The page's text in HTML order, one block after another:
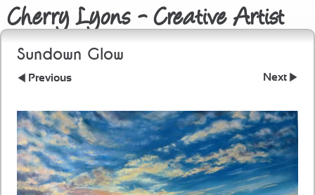
Cherry Lyons - Creative Artist
Sundown Glow
Previous Next